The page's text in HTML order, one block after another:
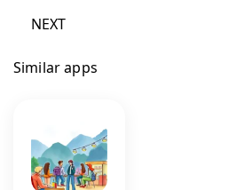
NEXT
Similar apps